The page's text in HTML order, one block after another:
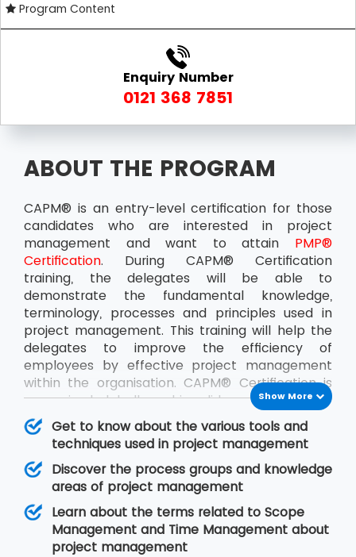
Program Content
Enquiry Number
0121 368 7851
ABOUT THE PROGRAM
CAPM® is an entry-level certification for those
candidates who are interested in project
management and want to attain PMP®
Certification. During CAPM® Certification
training, the delegates will be able to
demonstrate the fundamental knowledge,
terminology, processes and principles used in
project management. This training will help the
delegates to improve the efficiency of
employees by effective project management
within the organisation. CAPM® Certification is
recognised globally and is valid across industries.
After this training, the delegates can start their
careers as project coordinators and business
analysts.
Show More
Get to know about the various tools and
techniques used in project management
Discover the process groups and knowledge
areas of project management
Learn about the terms related to Scope
Management and Time Management about
project management